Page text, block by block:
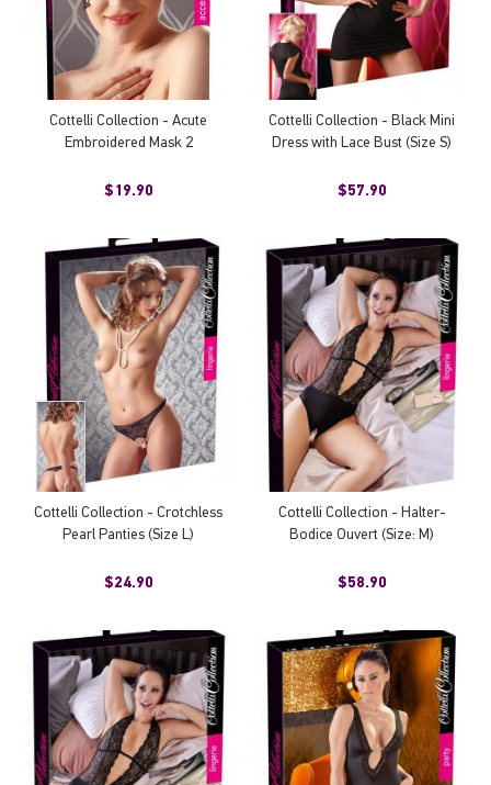
Cottelli Collection - Acute
Embroidered Mask 2
$19.90
Cottelli Collection - Black Mini
Dress with Lace Bust (Size S)
$57.90
Cottelli Collection - Crotchless
Pearl Panties (Size L)
$24.90
Cottelli Collection - Halter-
Bodice Ouvert (Size: M)
$58.90